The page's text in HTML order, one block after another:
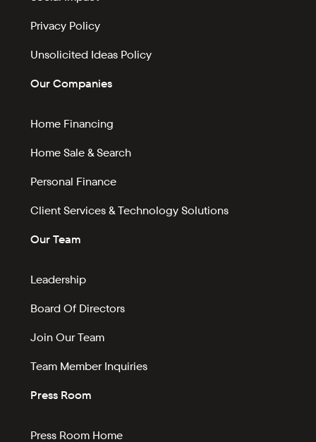
Privacy Policy
Unsolicited Ideas Policy
Our Companies
Home Financing
Home Sale & Search
Personal Finance
Client Services & Technology Solutions
Our Team
Leadership
Board Of Directors
Join Our Team
Team Member Inquiries
Press Room
Press Room Home